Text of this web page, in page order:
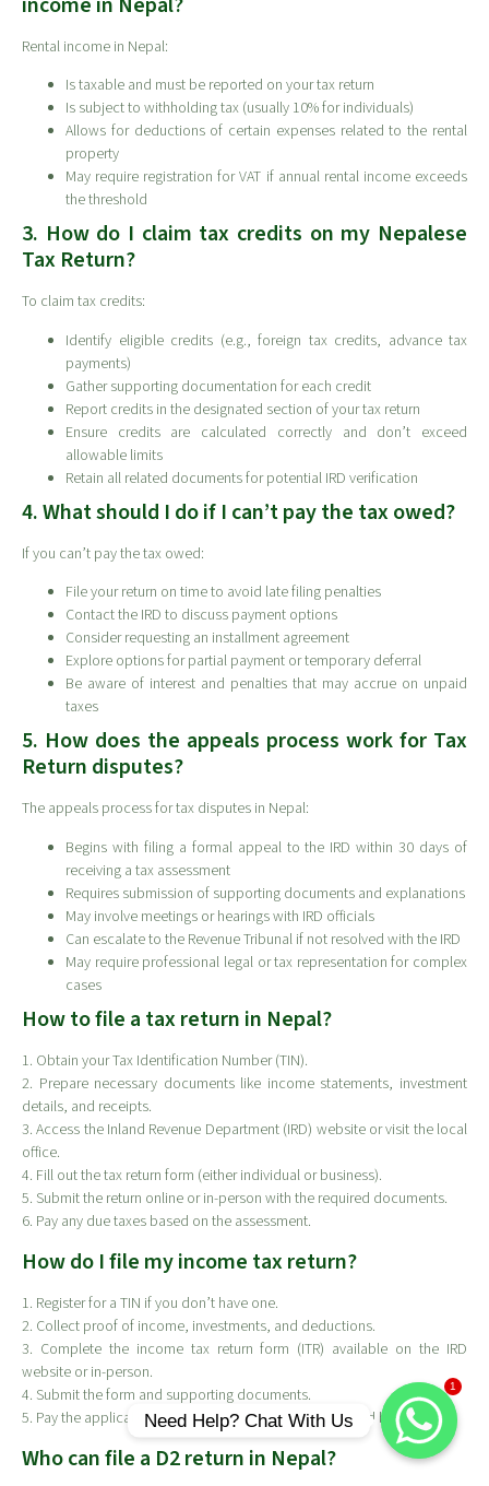
Rental income in Nepal:
Is taxable and must be reported on your tax return
Is subject to withholding tax (usually 10% for individuals)
Allows for deductions of certain expenses related to the rental
property
May require registration for VAT if annual rental income exceeds
the threshold
3. How do I claim tax credits on my Nepalese
Tax Return?
To claim tax credits:
Identify eligible credits (e.g., foreign tax credits, advance tax
payments)
Gather supporting documentation for each credit
Report credits in the designated section of your tax return
Ensure credits are calculated correctly and don’t exceed
allowable limits
Retain all related documents for potential IRD verification
4. What should I do if I can’t pay the tax owed?
If you can’t pay the tax owed:
File your return on time to avoid late filing penalties
Contact the IRD to discuss payment options
Consider requesting an installment agreement
Explore options for partial payment or temporary deferral
Be aware of interest and penalties that may accrue on unpaid
taxes
5. How does the appeals process work for Tax
Return disputes?
The appeals process for tax disputes in Nepal:
Begins with filing a formal appeal to the IRD within 30 days of
receiving a tax assessment
Requires submission of supporting documents and explanations
May involve meetings or hearings with IRD officials
Can escalate to the Revenue Tribunal if not resolved with the IRD
May require professional legal or tax representation for complex
cases
How to file a tax return in Nepal?
1. Obtain your Tax Identification Number (TIN).
2. Prepare necessary documents like income statements, investment
details, and receipts.
3. Access the Inland Revenue Department (IRD) website or visit the local
office.
4. Fill out the tax return form (either individual or business).
5. Submit the return online or in-person with the required documents.
6. Pay any due taxes based on the assessment.
How do I file my income tax return?
1. Register for a TIN if you don’t have one.
2. Collect proof of income, investments, and deductions.
3. Complete the income tax return form (ITR) available on the IRD
website or in-person.
4. Submit the form and supporting documents.
5. Pay the applicable taxes online or at a bank authorized by IRD.
Who can file a D2 return in Nepal?
Need Help? Chat With Us
1